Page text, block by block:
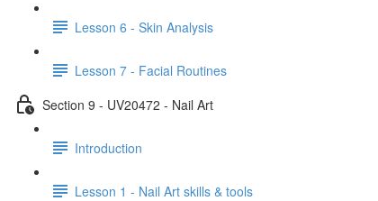
Lesson 6 - Skin Analysis
Lesson 7 - Facial Routines
Section 9 - UV20472 - Nail Art
Introduction
Lesson 1 - Nail Art skills & tools